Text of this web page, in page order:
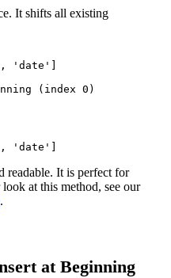
It shifts all existing
'date']
(index 0)
readable. It is perfect for
at this method, see our
.
at Beginning